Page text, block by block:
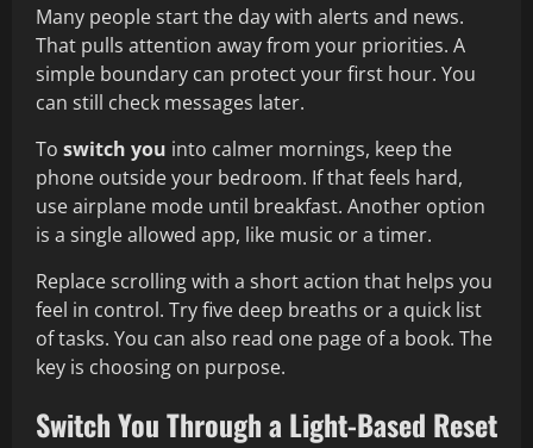
Many people start the day with alerts and news.
That pulls attention away from your priorities. A
simple boundary can protect your first hour. You
can still check messages later.
To switch you into calmer mornings, keep the
phone outside your bedroom. If that feels hard,
use airplane mode until breakfast. Another option
is a single allowed app, like music or a timer.
Replace scrolling with a short action that helps you
feel in control. Try five deep breaths or a quick list
of tasks. You can also read one page of a book. The
key is choosing on purpose.
Switch You Through a Light-Based Reset